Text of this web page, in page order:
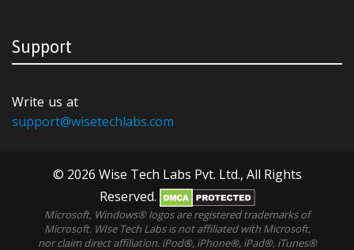
Support
Write us at
support@wisetechlabs.com
© 2026 Wise Tech Labs Pvt. Ltd., All Rights
Reserved.
Microsoft, Windows® logos are registered trademarks of
Microsoft. WIse Tech Labs is not affiliated with Microsoft,
nor claim direct affiliation. iPod®, iPhone®, iPad®, iTunes®